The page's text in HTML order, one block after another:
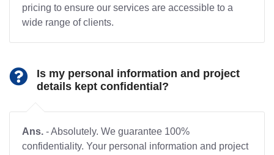
pricing to ensure our services are accessible to a
wide range of clients.
Is my personal information and project
details kept confidential?
Ans. - Absolutely. We guarantee 100%
confidentiality. Your personal information and project